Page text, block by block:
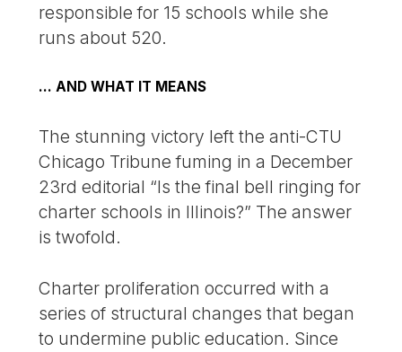
responsible for 15 schools while she
runs about 520.
… AND WHAT IT MEANS
The stunning victory left the anti-CTU
Chicago Tribune fuming in a December
23rd editorial “Is the final bell ringing for
charter schools in Illinois?” The answer
is twofold.
Charter proliferation occurred with a
series of structural changes that began
to undermine public education. Since